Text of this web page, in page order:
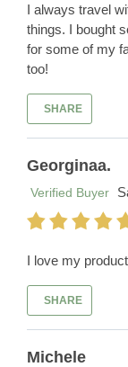
I always travel
things. I bought
for some of my
too!
SHARE
Georginaa.
Verified Buyer
I love my
SHARE
Michele